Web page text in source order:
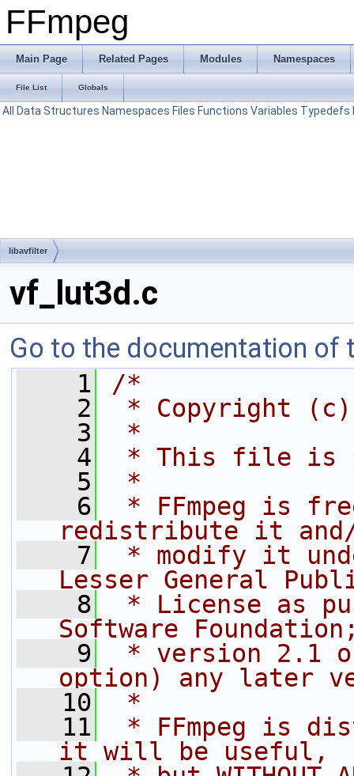
FFmpeg
Main Page Related Pages Modules Namespaces
File List Globals
All Data Structures Namespaces Files Functions Variables Typedefs
libavfilter
vf_lut3d.c
Go to the documentation of
    1
/*
    2
* Copyright (c)
    3
*
    4
* This file is
    5
*
    6
* FFmpeg is
redistribute it
    7
* modify it
Lesser General
    8
* License as
Software
    9
* version 2.1
option) any later
   10
*
   11
* FFmpeg is
it will be useful,